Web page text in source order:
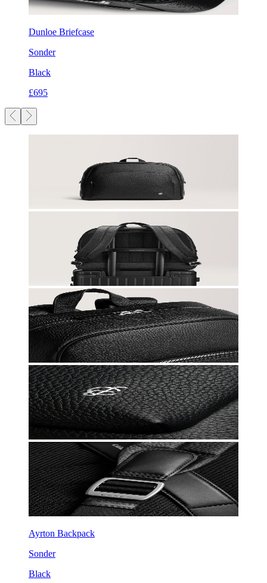
Dunloe Briefcase
Sonder
Black
£695
Ayrton Backpack
Sonder
Black